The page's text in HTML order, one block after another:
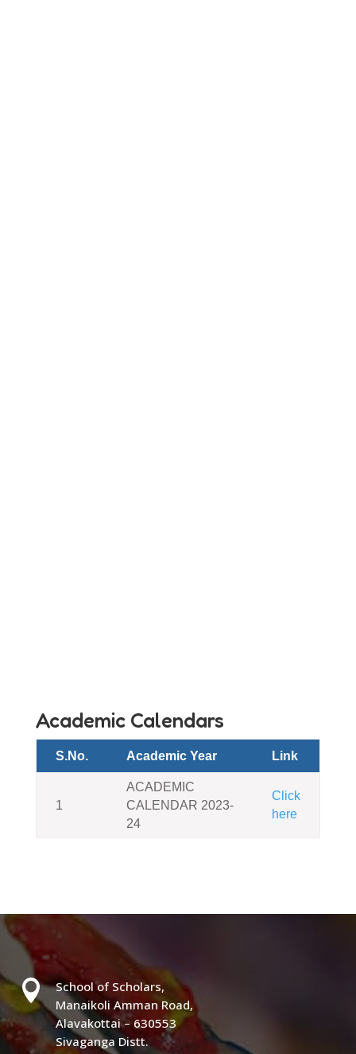
Academic Calendars
S.No. Academic Year Link
1
ACADEMIC
CALENDAR 2023-
24
Click
here

School of Scholars,
Manaikoli Amman Road,
Alavakottai – 630553
Sivaganga Distt.